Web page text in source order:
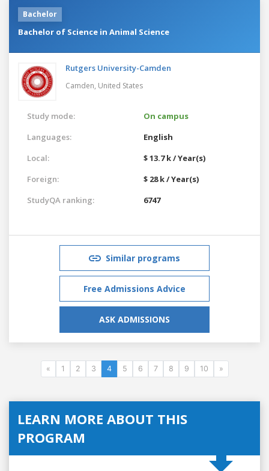
Bachelor
Bachelor of Science in Animal Science
Rutgers University-Camden
Camden, United States
Study mode:
On campus
Languages:
English
Local:
$ 13.7 k / Year(s)
Foreign:
$ 28 k / Year(s)
StudyQA ranking:
6747
Similar programs
Free Admissions Advice
ASK ADMISSIONS
« 1 2 3 4 5 6 7 8 9 10 »
LEARN MORE ABOUT THIS
PROGRAM